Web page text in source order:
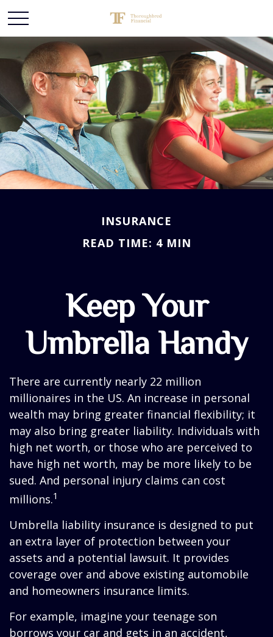
INSURANCE
READ TIME: 4 MIN
Keep Your
Umbrella Handy
There are currently nearly 22 million
millionaires in the US. An increase in personal
wealth may bring greater financial flexibility; it
may also bring greater liability. Individuals with
high net worth, or those who are perceived to
have high net worth, may be more likely to be
sued. And personal injury claims can cost
millions.1
Umbrella liability insurance is designed to put
an extra layer of protection between your
assets and a potential lawsuit. It provides
coverage over and above existing automobile
and homeowners insurance limits.
For example, imagine your teenage son
borrows your car and gets in an accident,